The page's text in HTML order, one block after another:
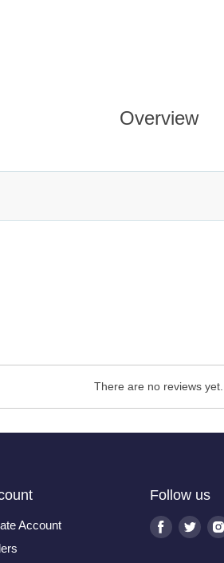
Overview
There are no reviews yet.
Account
Follow us
Find Find